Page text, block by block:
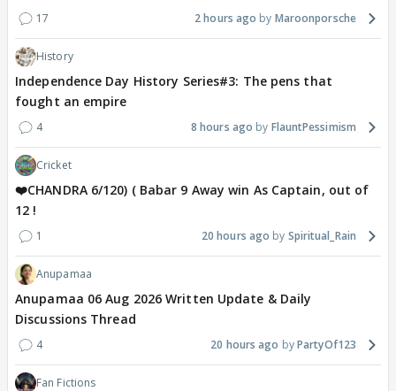
17 2 hours ago Maroonporsche
History
Independence Day History Series#3: The pens that
fought an empire
4 8 hours ago FlauntPessimism
Cricket
❤️CHANDRA 6/120) ( Babar 9 Away win As Captain, out of
12 !
1 20 hours ago Spiritual_Rain
Anupamaa
Anupamaa 06 Aug 2026 Written Update & Daily
Discussions Thread
4 20 hours ago PartyOf123
Fan Fictions